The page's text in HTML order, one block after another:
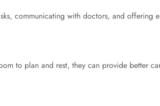
communicating with doctors, and offering
to plan and rest, they can provide better